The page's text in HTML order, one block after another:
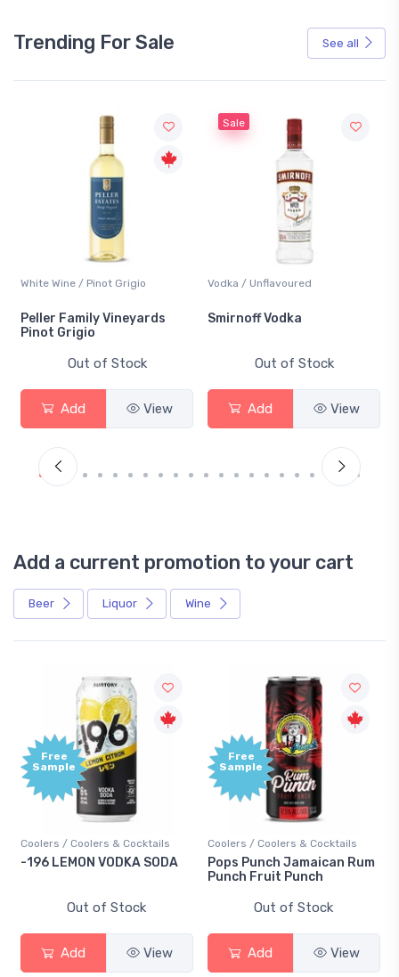
Trending For Sale See all
White Wine / Pinot Grigio
Peller Family Vineyards
Pinot Grigio
Out of Stock
Add View
Sale
Vodka / Unflavoured
Smirnoff Vodka
Out of Stock
Add View
Add a current promotion to your cart
Beer Liquor Wine
Free
Sample
Coolers / Coolers & Cocktails
-196 LEMON VODKA SODA
Out of Stock
Add View
Free
Sample
Coolers / Coolers & Cocktails
Pops Punch Jamaican Rum
Punch Fruit Punch
Out of Stock
Add View